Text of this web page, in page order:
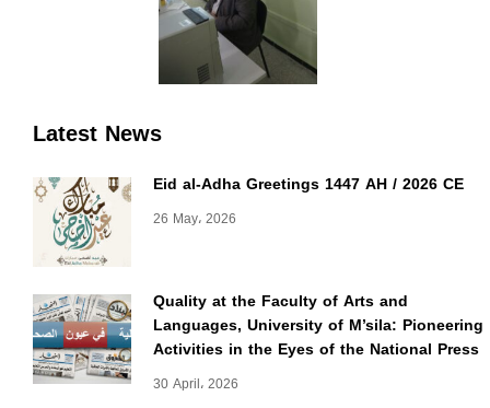
Latest News
Eid al-Adha Greetings 1447 AH / 2026 CE
26 May، 2026
Quality at the Faculty of Arts and
Languages, University of M’sila: Pioneering
Activities in the Eyes of the National Press
30 April، 2026